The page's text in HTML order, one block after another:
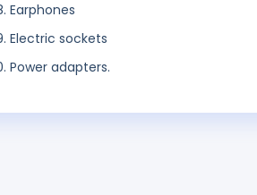
Earphones
Electric sockets
Power adapters.